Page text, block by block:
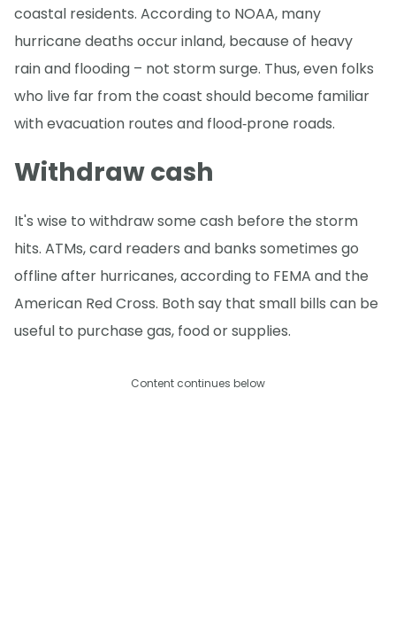
coastal residents. According to NOAA, many
hurricane deaths occur inland, because of heavy
rain and flooding – not storm surge. Thus, even folks
who live far from the coast should become familiar
with evacuation routes and flood‑prone roads.
Withdraw cash
It's wise to withdraw some cash before the storm
hits. ATMs, card readers and banks sometimes go
offline after hurricanes, according to FEMA and the
American Red Cross. Both say that small bills can be
useful to purchase gas, food or supplies.
Content continues below